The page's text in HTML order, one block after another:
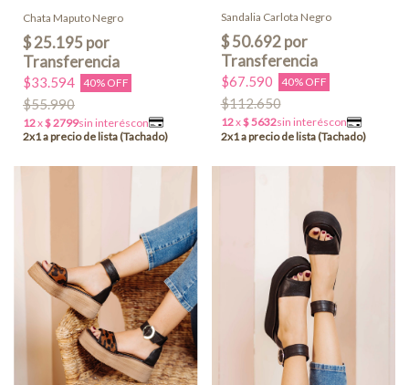
Chata Maputo Negro
$33.594 40% OFF
$55.990
Sandalia Carlota Negro
$67.590 40% OFF
$112.650